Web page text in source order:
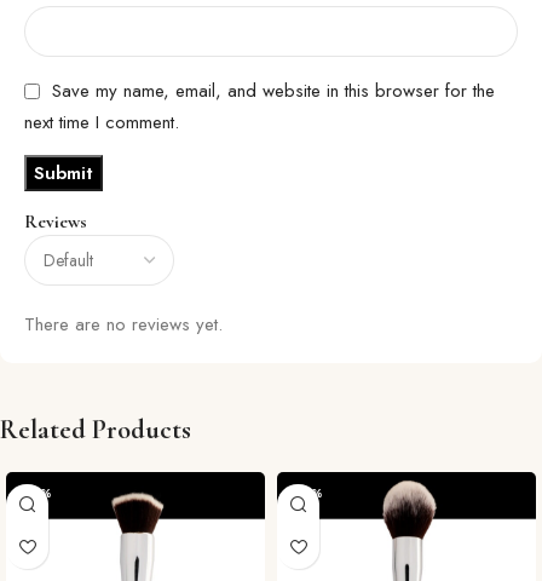
Reviews
There are no reviews yet.
Save my name, email, and website in this browser for the
next time I comment.
Related Products
-29% -29%